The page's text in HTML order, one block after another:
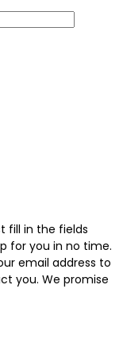
fill in the fields
for you in no time.
email address to
you. We promise